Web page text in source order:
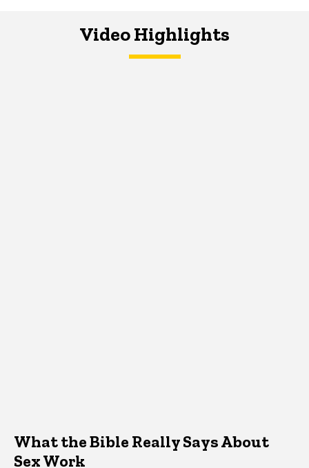
Video Highlights
What the Bible Really Says About
Sex Work